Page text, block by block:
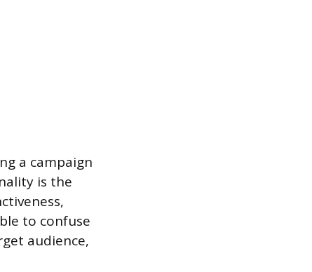
a campaign
is the
to confuse
audience,